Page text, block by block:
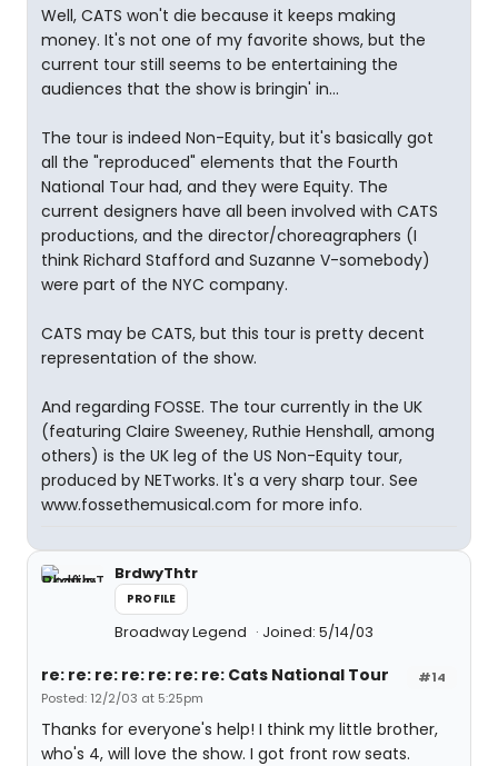
Well, CATS won't die because it keeps making
money. It's not one of my favorite shows, but the
current tour still seems to be entertaining the
audiences that the show is bringin' in...
The tour is indeed Non-Equity, but it's basically got
all the "reproduced" elements that the Fourth
National Tour had, and they were Equity. The
current designers have all been involved with CATS
productions, and the director/choreagraphers (I
think Richard Stafford and Suzanne V-somebody)
were part of the NYC company.
CATS may be CATS, but this tour is pretty decent
representation of the show.
And regarding FOSSE. The tour currently in the UK
(featuring Claire Sweeney, Ruthie Henshall, among
others) is the UK leg of the US Non-Equity tour,
produced by NETworks. It's a very sharp tour. See
www.fossethemusical.com for more info.
BrdwyThtr
PROFILE
Broadway Legend Joined: 5/14/03
#14
re: re: re: re: re: re: re: Cats National Tour
Posted: 12/2/03 at 5:25pm
Thanks for everyone's help! I think my little brother,
who's 4, will love the show. I got front row seats.